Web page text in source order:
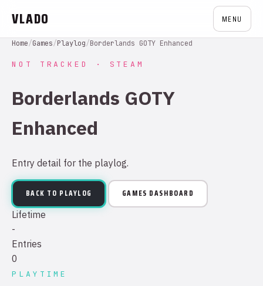
VLADO MENU
Home/Games/Playlog/Borderlands GOTY Enhanced
NOT TRACKED · STEAM
Borderlands GOTY
Enhanced
Entry detail for the playlog.
BACK TO PLAYLOG GAMES DASHBOARD
Lifetime
-
Entries
0
PLAYTIME